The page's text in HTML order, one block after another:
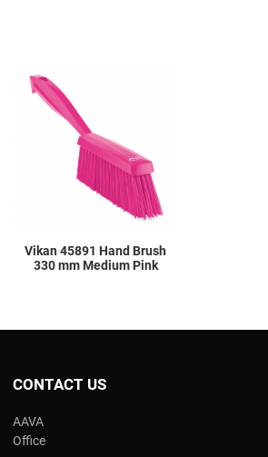
Vikan 45891 Hand Brush
330 mm Medium Pink
CONTACT US
AAVA
Office